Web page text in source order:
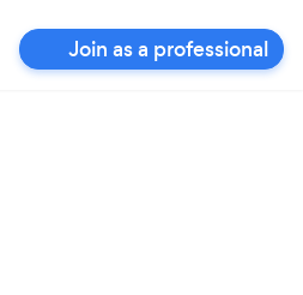
Join as a professional